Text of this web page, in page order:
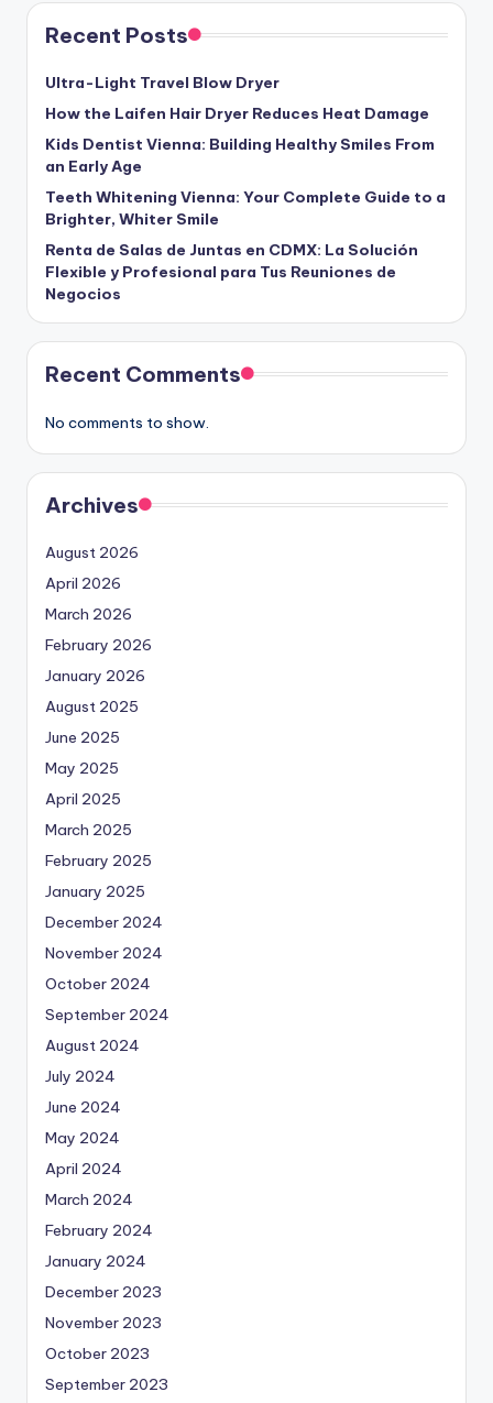
Recent Posts
Ultra-Light Travel Blow Dryer
How the Laifen Hair Dryer Reduces Heat Damage
Kids Dentist Vienna: Building Healthy Smiles From
an Early Age
Teeth Whitening Vienna: Your Complete Guide to a
Brighter, Whiter Smile
Renta de Salas de Juntas en CDMX: La Solución
Flexible y Profesional para Tus Reuniones de
Negocios
Recent Comments
No comments to show.
Archives
August 2026
April 2026
March 2026
February 2026
January 2026
August 2025
June 2025
May 2025
April 2025
March 2025
February 2025
January 2025
December 2024
November 2024
October 2024
September 2024
August 2024
July 2024
June 2024
May 2024
April 2024
March 2024
February 2024
January 2024
December 2023
November 2023
October 2023
September 2023